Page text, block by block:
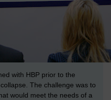
with HBP prior to the
The challenge was to
would meet the needs of a